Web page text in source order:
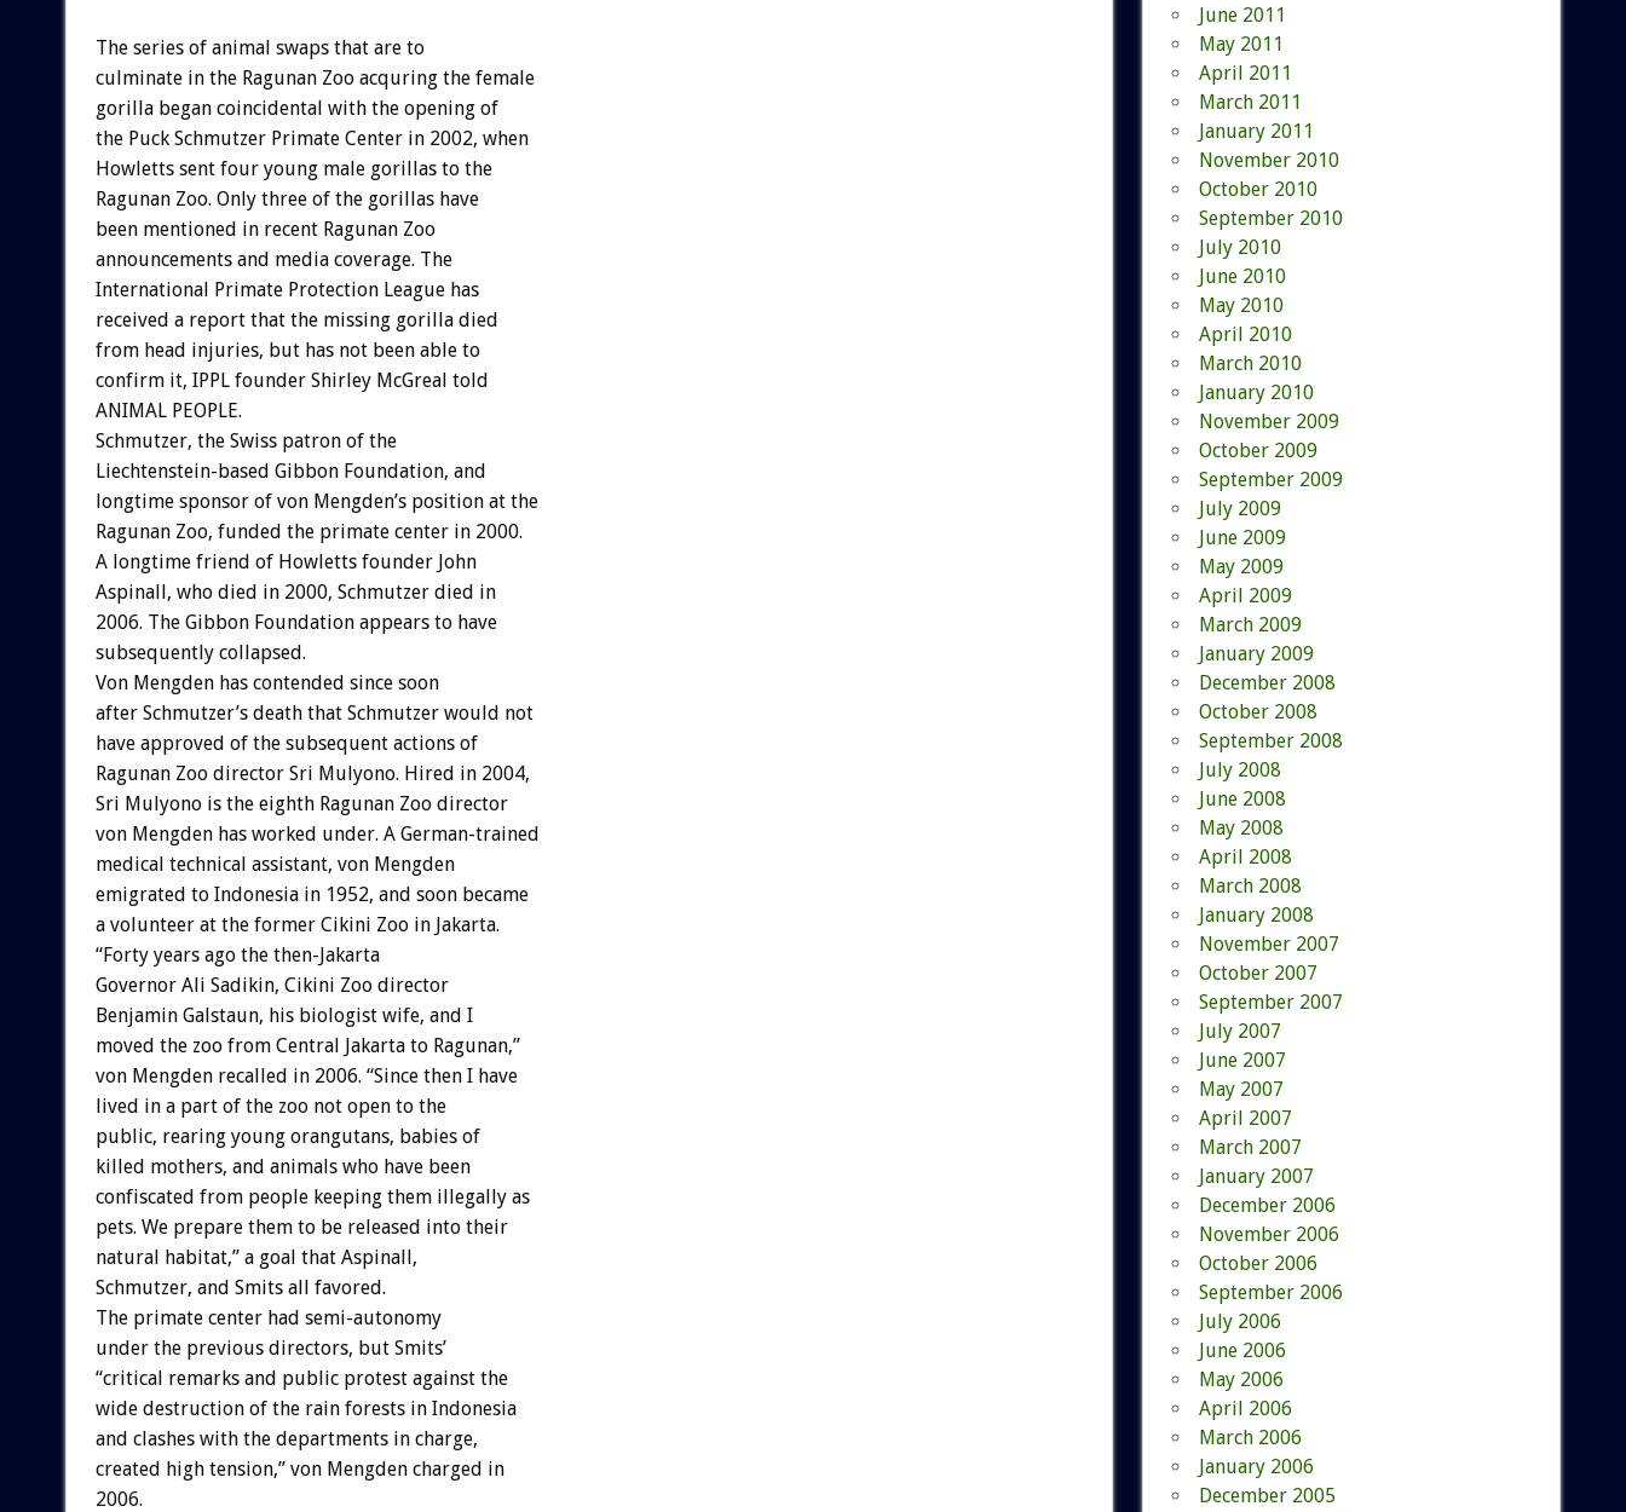
The series of animal swaps that are to
culminate in the Ragunan Zoo acquring the female
gorilla began coincidental with the opening of
the Puck Schmutzer Primate Center in 2002, when
Howletts sent four young male gorillas to the
Ragunan Zoo. Only three of the gorillas have
been mentioned in recent Ragunan Zoo
announcements and media coverage. The
International Primate Protection League has
received a report that the missing gorilla died
from head injuries, but has not been able to
confirm it, IPPL founder Shirley McGreal told
ANIMAL PEOPLE.
Schmutzer, the Swiss patron of the
Liechtenstein-based Gibbon Foundation, and
longtime sponsor of von Mengden’s position at the
Ragunan Zoo, funded the primate center in 2000.
A longtime friend of Howletts founder John
Aspinall, who died in 2000, Schmutzer died in
2006. The Gibbon Foundation appears to have
subsequently collapsed.
Von Mengden has contended since soon
after Schmutzer’s death that Schmutzer would not
have approved of the subsequent actions of
Ragunan Zoo director Sri Mulyono. Hired in 2004,
Sri Mulyono is the eighth Ragunan Zoo director
von Mengden has worked under. A German-trained
medical technical assistant, von Mengden
emigrated to Indonesia in 1952, and soon became
a volunteer at the former Cikini Zoo in Jakarta.
“Forty years ago the then-Jakarta
Governor Ali Sadikin, Cikini Zoo director
Benjamin Galstaun, his biologist wife, and I
moved the zoo from Central Jakarta to Ragunan,”
von Mengden recalled in 2006. “Since then I have
lived in a part of the zoo not open to the
public, rearing young orangutans, babies of
killed mothers, and animals who have been
confiscated from people keeping them illegally as
pets. We prepare them to be released into their
natural habitat,” a goal that Aspinall,
Schmutzer, and Smits all favored.
The primate center had semi-autonomy
under the previous directors, but Smits’
“critical remarks and public protest against the
wide destruction of the rain forests in Indonesia
and clashes with the departments in charge,
created high tension,” von Mengden charged in
2006.
June 2011
May 2011
April 2011
March 2011
January 2011
November 2010
October 2010
September 2010
July 2010
June 2010
May 2010
April 2010
March 2010
January 2010
November 2009
October 2009
September 2009
July 2009
June 2009
May 2009
April 2009
March 2009
January 2009
December 2008
October 2008
September 2008
July 2008
June 2008
May 2008
April 2008
March 2008
January 2008
November 2007
October 2007
September 2007
July 2007
June 2007
May 2007
April 2007
March 2007
January 2007
December 2006
November 2006
October 2006
September 2006
July 2006
June 2006
May 2006
April 2006
March 2006
January 2006
December 2005